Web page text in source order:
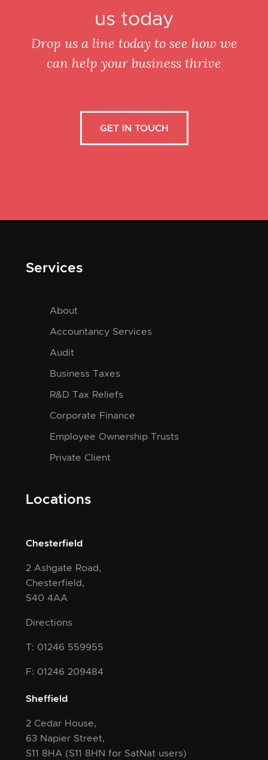
us today
Drop us a line today to see how we
can help your business thrive
GET IN TOUCH
Services
About
Accountancy Services
Audit
Business Taxes
R&D Tax Reliefs
Corporate Finance
Employee Ownership Trusts
Private Client
Locations
Chesterfield
2 Ashgate Road,
Chesterfield,
S40 4AA
Directions
T: 01246 559955
F: 01246 209484
Sheffield
2 Cedar House,
63 Napier Street,
S11 8HA (S11 8HN for SatNat users)